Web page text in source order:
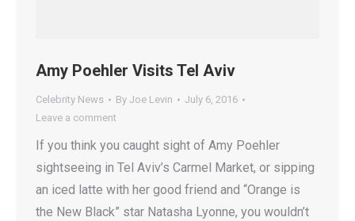
Amy Poehler Visits Tel Aviv
Celebrity News By Joe Levin
July 6, 2016
Leave a comment
If you think you caught sight of Amy Poehler
sightseeing in Tel Aviv’s Carmel Market, or sipping
an iced latte with her good friend and “Orange is
the New Black” star Natasha Lyonne, you wouldn’t